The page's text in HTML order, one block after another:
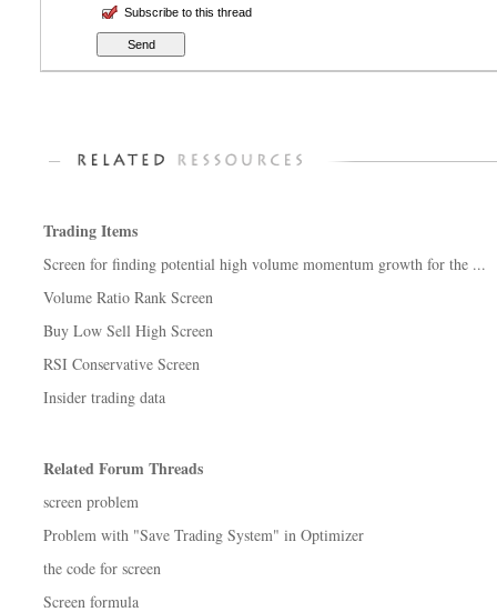
Subscribe to this thread
Trading Items
Screen for finding potential high volume momentum growth for the ...
Volume Ratio Rank Screen
Buy Low Sell High Screen
RSI Conservative Screen
Insider trading data
Related Forum Threads
screen problem
Problem with "Save Trading System" in Optimizer
the code for screen
Screen formula